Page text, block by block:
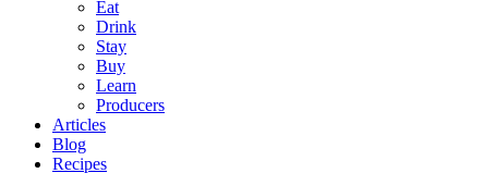
Eat
Drink
Stay
Buy
Learn
Producers
Articles
Blog
Recipes